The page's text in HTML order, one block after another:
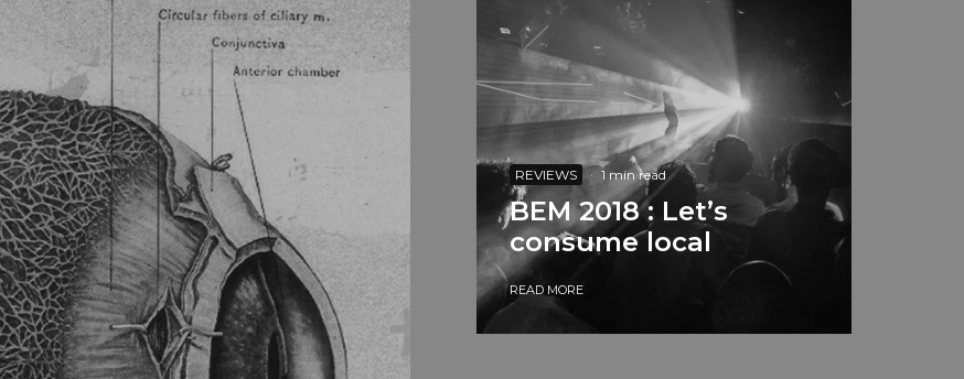
REVIEWS · 1 min read
BEM 2018 : Let’s
consume local
READ MORE